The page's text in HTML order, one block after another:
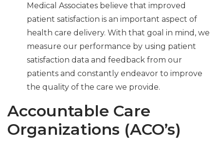
Medical Associates believe that improved
patient satisfaction is an important aspect of
health care delivery. With that goal in mind, we
measure our performance by using patient
satisfaction data and feedback from our
patients and constantly endeavor to improve
the quality of the care we provide.
Accountable Care
Organizations (ACO’s)